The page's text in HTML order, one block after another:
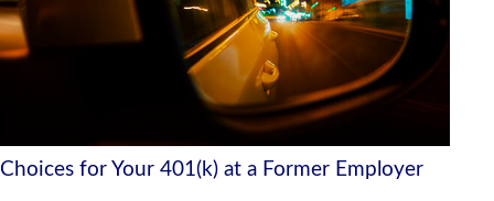
Choices for Your 401(k) at a Former Employer